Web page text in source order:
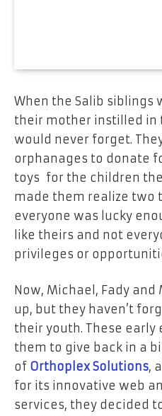
When the Salib siblings
their mother instilled in
would never forget.
orphanages to donate
toys for the children
made them realize two
everyone was lucky
like theirs and not
privileges or
Now, Michael, Fady
up, but they haven’t
their youth. These early
them to give back in a
of Orthoplex Solutions,
for its innovative web
services, they decided